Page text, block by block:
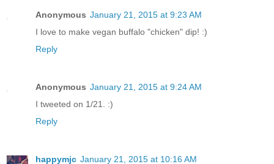
Anonymous January 21, 2015 at 9:23 AM
I love to make vegan buffalo "chicken" dip! :)
Reply
Anonymous January 21, 2015 at 9:24 AM
I tweeted on 1/21. :)
Reply
happymjc January 21, 2015 at 10:16 AM